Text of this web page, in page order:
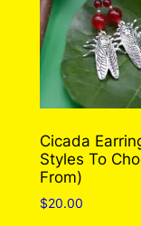
Cicada
Styles To
From)
$20.00